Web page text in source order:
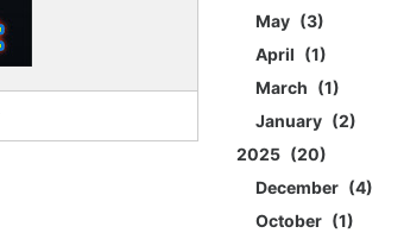
May
3
April
1
March
1
January
2
2025
20
December
4
October
1